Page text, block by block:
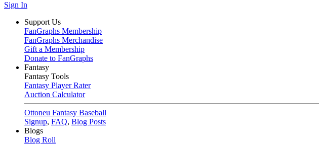
Sign In
Support Us
FanGraphs Membership
FanGraphs Merchandise
Gift a Membership
Donate to FanGraphs
Fantasy
Fantasy Tools
Fantasy Player Rater
Auction Calculator
Ottoneu Fantasy Baseball
Signup, FAQ, Blog Posts
Blogs
Blog Roll